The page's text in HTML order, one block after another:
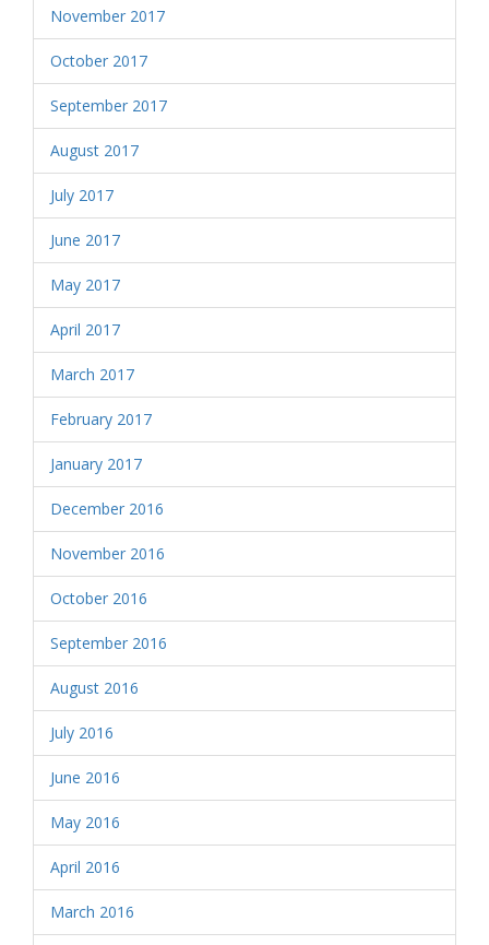
November 2017
October 2017
September 2017
August 2017
July 2017
June 2017
May 2017
April 2017
March 2017
February 2017
January 2017
December 2016
November 2016
October 2016
September 2016
August 2016
July 2016
June 2016
May 2016
April 2016
March 2016